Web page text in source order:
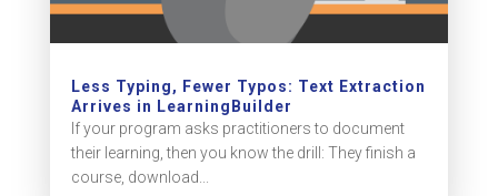
Less Typing, Fewer Typos: Text Extraction
Arrives in LearningBuilder
If your program asks practitioners to document
their learning, then you know the drill: They finish a
course, download...